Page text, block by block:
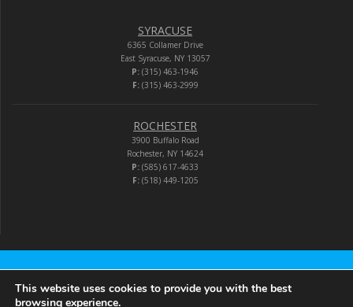
SYRACUSE
6365 Collamer Drive
East Syracuse, NY 13057
P: (315) 463-1946
F:(315) 463-2999
ROCHESTER
3900 Buffalo Road
Rochester, NY 14624
P: (585) 617-4633
F:(518) 449-1205
Audio-Video Corporation
This website uses cookies to provide you with the best
browsing experience.